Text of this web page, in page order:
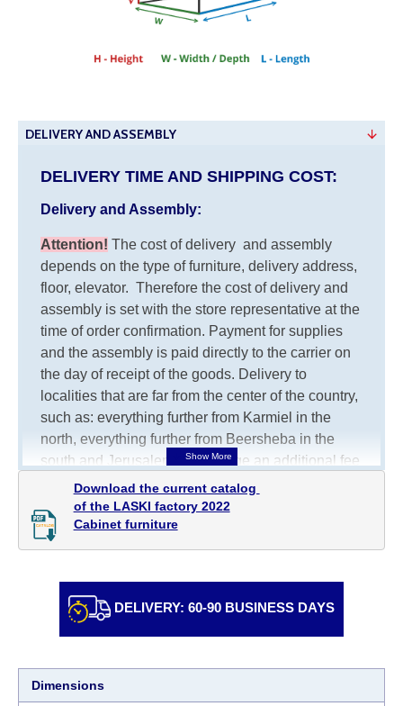
DELIVERY AND ASSEMBLY
DELIVERY TIME AND SHIPPING COST:
Delivery and Assembly:
Attention! The cost ofdelivery and assembly
depends on the type of furniture, delivery address,
floor, elevator. Therefore the cost of delivery and
assembly is set with the store representative at the
time of order confirmation. Payment for supplies
and the assembly is paid directly to the carrier on
the day of receipt of the goods. Delivery to
localities that are far from the center of the country,
such as: everything further from Karmiel in the
north, everything further from Beersheba in the
south and Jerusalem, will charge an additional fee
of 150 NIS. Delivery to Eilat will be negotiated
individually, having previously checked with a
customer service representative.
is required to transport the goods, the client is
Delivery terms:
Delivery times for each product are specified
separately. When calculating delivery times, only
Download the current catalog
of the LASKI factory 2022
Cabinet furniture
DELIVERY: 60-90 BUSINESS DAYS
Dimensions